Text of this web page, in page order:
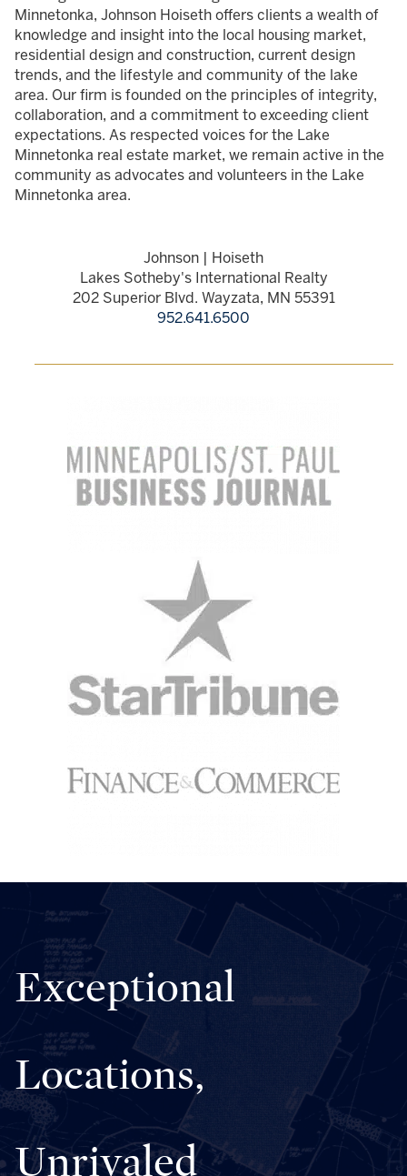
Minnetonka, Johnson Hoiseth offers clients a wealth of
knowledge and insight into the local housing market,
residential design and construction, current design
trends, and the lifestyle and community of the lake
area. Our firm is founded on the principles of integrity,
collaboration, and a commitment to exceeding client
expectations. As respected voices for the Lake
Minnetonka real estate market, we remain active in the
community as advocates and volunteers in the Lake
Minnetonka area.
Johnson | Hoiseth
Lakes Sotheby's International Realty
202 Superior Blvd. Wayzata, MN 55391
952.641.6500
Exceptional
Locations,
Unrivaled